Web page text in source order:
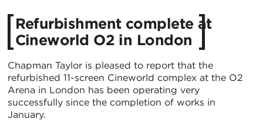
Refurbishment complete at
Cineworld O2 in London
Chapman Taylor is pleased to report that the
refurbished 11-screen Cineworld complex at the O2
Arena in London has been operating very
successfully since the completion of works in
January.